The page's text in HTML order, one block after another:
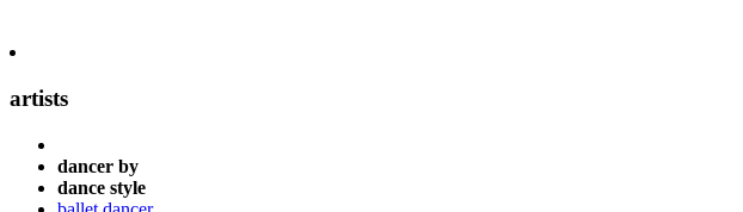
artists
dancer by
dance style